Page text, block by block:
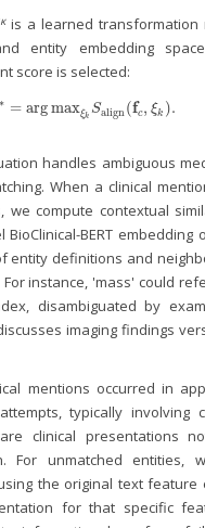
is a learned transformation
entity embedding
score is selected:
∗ = argmaxξk Salign(fc , ξk ).
ξ*=argmaxξkSalign(fc,ξk).
handles ambiguous
When a clinical
we compute contextual
BioClinical-BERT
entity definitions and
instance, 'mass' could
disambiguated by
imaging findings
mentions occurred in
typically involving
clinical presentations
For unmatched entities,
the original text feature
for that specific